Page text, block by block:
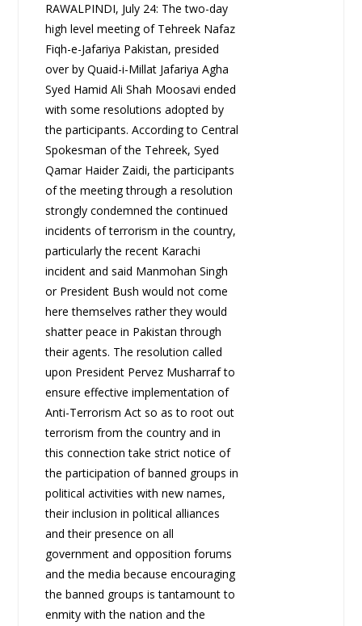
RAWALPINDI, July 24: The two-day
high level meeting of Tehreek Nafaz
Fiqh-e-Jafariya Pakistan, presided
over by Quaid-i-Millat Jafariya Agha
Syed Hamid Ali Shah Moosavi ended
with some resolutions adopted by
the participants. According to Central
Spokesman of the Tehreek, Syed
Qamar Haider Zaidi, the participants
of the meeting through a resolution
strongly condemned the continued
incidents of terrorism in the country,
particularly the recent Karachi
incident and said Manmohan Singh
or President Bush would not come
here themselves rather they would
shatter peace in Pakistan through
their agents. The resolution called
upon President Pervez Musharraf to
ensure effective implementation of
Anti-Terrorism Act so as to root out
terrorism from the country and in
this connection take strict notice of
the participation of banned groups in
political activities with new names,
their inclusion in political alliances
and their presence on all
government and opposition forums
and the media because encouraging
the banned groups is tantamount to
enmity with the nation and the